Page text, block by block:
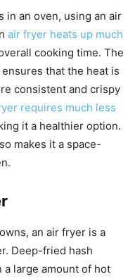
in an oven, using an air
air fryer heats up much
cooking time. The
that the heat is
consistent and crispy
requires much less
it a healthier option.
makes it a space-
an air fryer is a
Deep-fried hash
large amount of hot